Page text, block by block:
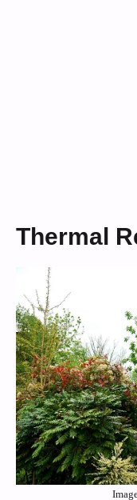
Thermal